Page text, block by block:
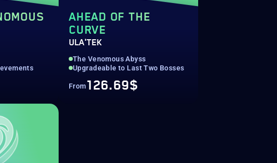
AHEAD OF THE
CURVE
ULA'TEK
The Venomous Abyss
Upgradeable to Last Two Bosses
From126.69$